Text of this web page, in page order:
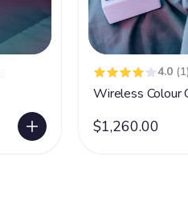
4.0 (1)
Wireless Colour
$1,260.00